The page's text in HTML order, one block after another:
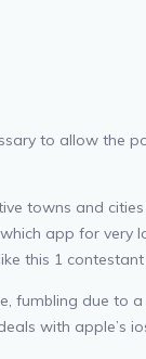
to allow the
towns and
app for very
this 1
fumbling due to
with apple’s